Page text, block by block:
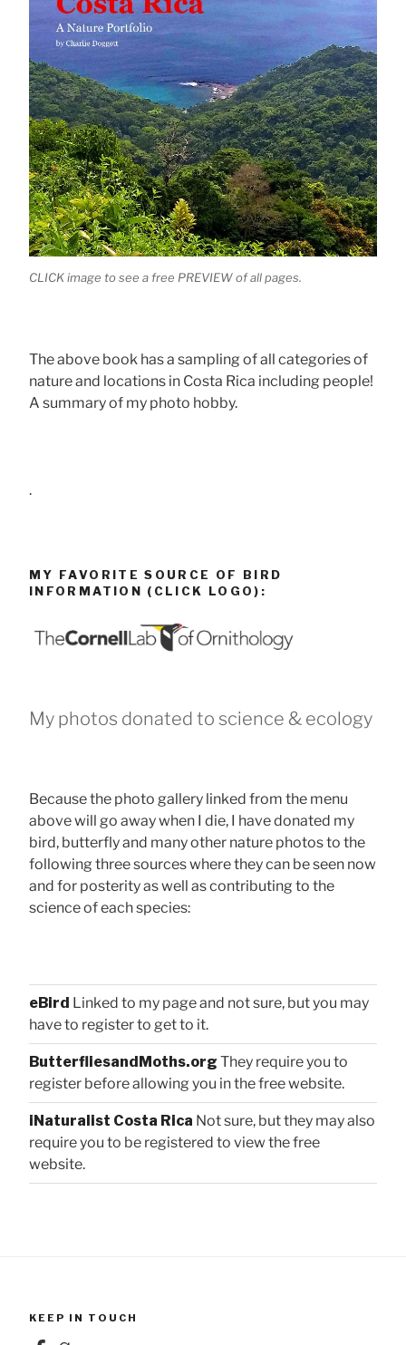
CLICK image to see a free PREVIEW of all pages.
The above book has a sampling of all categories of
nature and locations in Costa Rica including people!
A summary of my photo hobby.
.
MY FAVORITE SOURCE OF BIRD
INFORMATION (CLICK LOGO):
My photos donated to science & ecology
Because the photo gallery linked from the menu
above will go away when I die, I have donated my
bird, butterfly and many other nature photos to the
following three sources where they can be seen now
and for posterity as well as contributing to the
science of each species:
eBird Linked to my page and not sure, but you may
have to register to get to it.
ButterfliesandMoths.org They require you to
register before allowing you in the free website.
iNaturalist Costa Rica Not sure, but they may also
require you to be registered to view the free
website.
KEEP IN TOUCH